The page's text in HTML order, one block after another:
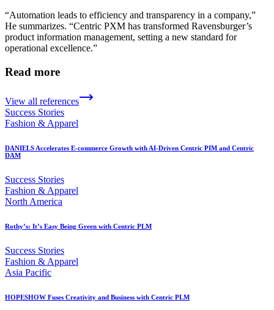
“Automation leads to efficiency and transparency in a company,”
He summarizes. “Centric PXM has transformed Ravensburger’s
product information management, setting a new standard for
operational excellence.”
Read more
View all references
Success Stories
Fashion & Apparel
DANIELS Accelerates E-commerce Growth with AI-Driven Centric PIM and Centric
DAM
Success Stories
Fashion & Apparel
North America
Rothy’s: It’s Easy Being Green with Centric PLM
Success Stories
Fashion & Apparel
Asia Pacific
HOPESHOW Fuses Creativity and Business with Centric PLM